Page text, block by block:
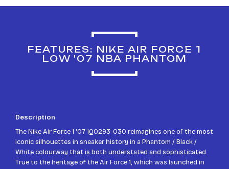
FEATURES: NIKE AIR FORCE 1
LOW '07 NBA PHANTOM
Description
The Nike Air Force 1 '07 IQ0293-030 reimagines one of the most
iconic silhouettes in sneaker history in a Phantom / Black /
White colourway that is both understated and sophisticated.
True to the heritage of the Air Force 1, which was launched in